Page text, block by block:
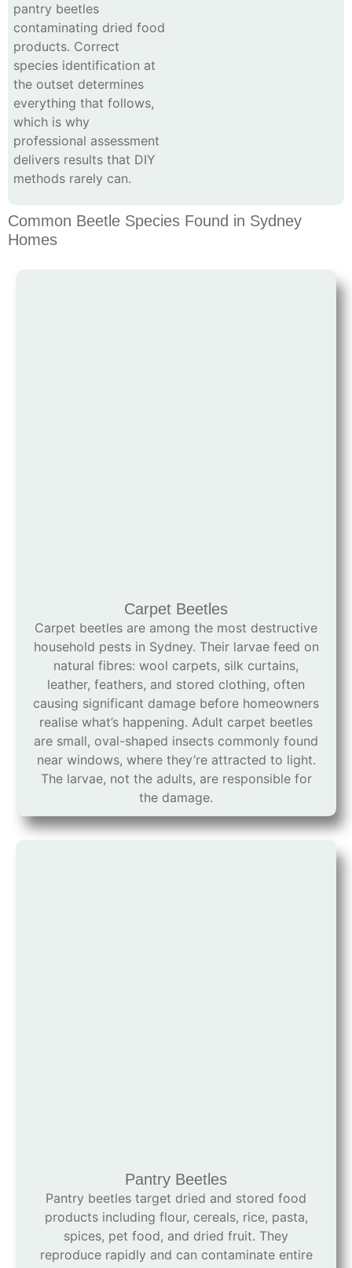
pantry beetles
contaminating dried food
products. Correct
species identification at
the outset determines
everything that follows,
which is why
professional assessment
delivers results that DIY
methods rarely can.
Common Beetle Species Found in Sydney
Homes
Carpet Beetles
Carpet beetles are among the most destructive
household pests in Sydney. Their larvae feed on
natural fibres: wool carpets, silk curtains,
leather, feathers, and stored clothing, often
causing significant damage before homeowners
realise what’s happening. Adult carpet beetles
are small, oval-shaped insects commonly found
near windows, where they’re attracted to light.
The larvae, not the adults, are responsible for
the damage.
Pantry Beetles
Pantry beetles target dried and stored food
products including flour, cereals, rice, pasta,
spices, pet food, and dried fruit. They
reproduce rapidly and can contaminate entire